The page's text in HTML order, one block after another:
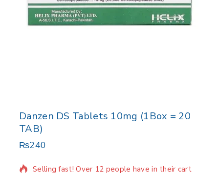
Danzen DS Tablets 10mg (1Box = 20
TAB)
₨240
3 products sold in last 12 hours
Selling fast! Over 12 people have in their cart